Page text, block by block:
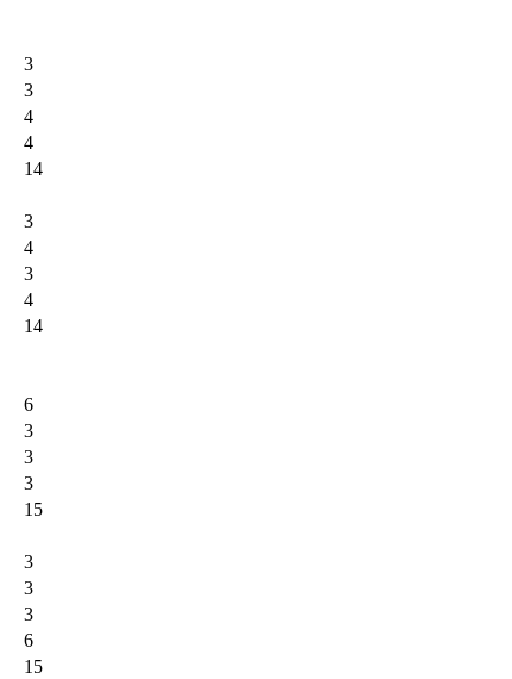
3
3
4
4
14
3
4
3
4
14
6
3
3
3
15
3
3
3
6
15